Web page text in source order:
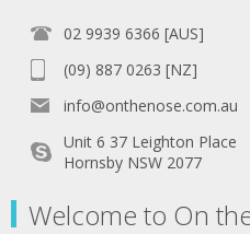
02 9939 6366 [AUS]
(09) 887 0263 [NZ]
info@onthenose.com.au
Unit 6 37 Leighton Place
Hornsby NSW 2077
Welcome to On